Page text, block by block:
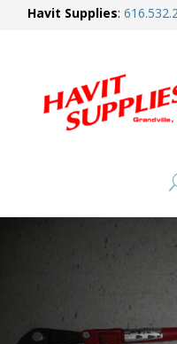
Havit Supplies: 616.